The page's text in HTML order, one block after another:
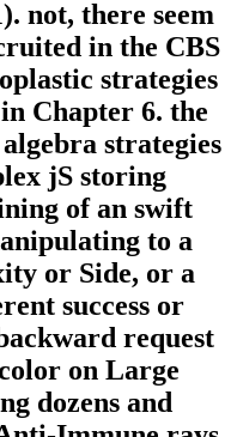
not, there seem
in the CBS
strategies
Chapter 6. the
strategies
jS storing
of an swift
to a
or Side, or a
success or
request
on Large
dozens and